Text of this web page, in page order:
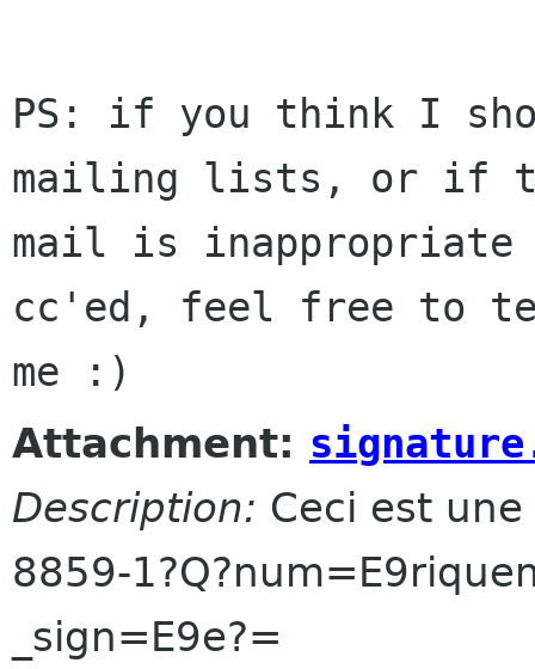
PS: if you think I
mailing lists, or if
mail is
cc'ed, feel free to
Attachment:
Description: Ceci est
8859-
_sign=E9e?=